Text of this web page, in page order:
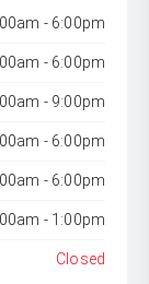
- 6:00pm
- 6:00pm
- 9:00pm
- 6:00pm
- 6:00pm
- 1:00pm
Closed